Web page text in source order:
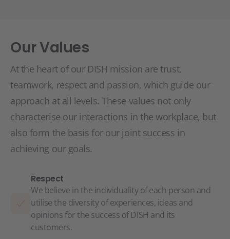
Our Values
At the heart of our DISH mission are trust,
teamwork, respect and passion, which guide our
approach at all levels. These values not only
characterise our interactions in the workplace, but
also form the basis for our joint success in
achieving our goals.
Respect
We believe in the individuality of each person and
utilise the diversity of experiences, ideas and
opinions for the success of DISH and its
customers.